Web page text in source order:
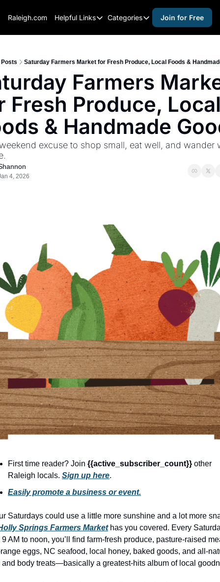
Raleigh.com Helpful Links
Helpful Links
Raleigh Gear and Gifts
Expert Raleigh Guides
About Us
Advertise
Careers
Categories
Categories
activities for kids
activities for seniors
activities for teens
alcohol free events
arts and crafts
beer and wine
date nights
educational events
entertainment
family friendly events
festivals
for foodies
free
good causes
health and wellness
hidden gems
holiday events
local produce
local talent
museums
Join for Free
Posts Saturday Farmers Market for Fresh Produce, Local Foods &
Farmers
Fresh Produce,
& Handmade
excuse to shop small, eat well, and wander
4, 2026
First time reader? Join {{active_subscriber_count}} other
Raleigh locals. Sign up here.
Easily promote a business or event.
Saturdays could use a little more sunshine and a lot more
Springs Farmers Market has you covered. Every
9 AM to noon, you’ll find farm-fresh produce, pasture-raised
eggs, NC seafood, local honey, baked goods, and all-
and body treats—basically a greatest-hits album of local